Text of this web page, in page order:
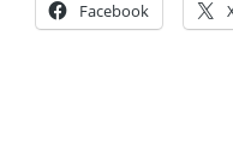
Facebook